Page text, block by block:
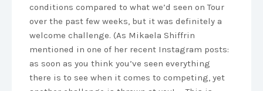
conditions compared to what we’d seen on Tour
over the past few weeks, but it was definitely a
welcome challenge. (As Mikaela Shiffrin
mentioned in one of her recent Instagram posts:
as soon as you think you’ve seen everything
there is to see when it comes to competing, yet